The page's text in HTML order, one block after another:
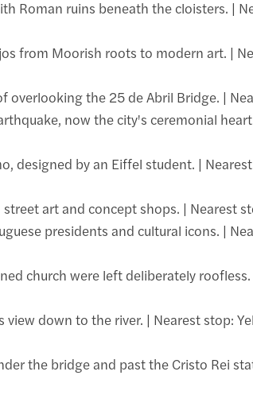
Roman ruins beneath the cloisters. |
from Moorish roots to modern art. |
the 25 de Abril Bridge. |
now the city's ceremonial
designed by an Eiffel student. |
art and concept shops. | Nearest
presidents and cultural icons. |
church were left deliberately
down to the river. | Nearest stop:
the bridge and past the Cristo Rei